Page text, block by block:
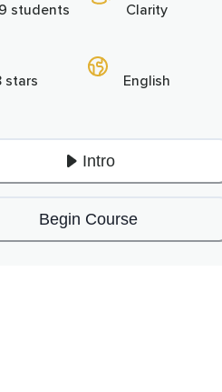
students
stars
Clarity
English
Intro
Begin Course